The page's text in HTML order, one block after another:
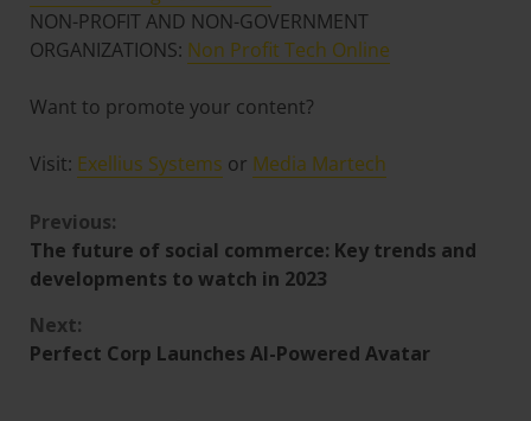
NON-PROFIT AND NON-GOVERNMENT
ORGANIZATIONS: Non Profit Tech Online
Want to promote your content?
Visit: Exellius Systems or Media Martech
Previous:
The future of social commerce: Key trends and
developments to watch in 2023
Next:
Perfect Corp Launches AI-Powered Avatar